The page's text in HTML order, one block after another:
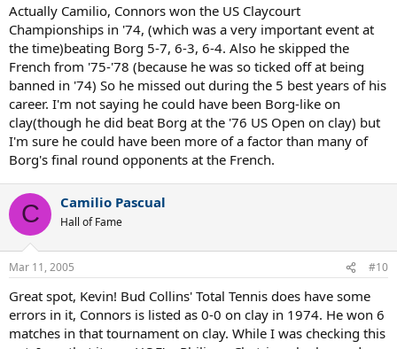
Actually Camilio, Connors won the US Claycourt
Championships in '74, (which was a very important event at
the time)beating Borg 5-7, 6-3, 6-4. Also he skipped the
French from '75-'78 (because he was so ticked off at being
banned in '74) So he missed out during the 5 best years of his
career. I'm not saying he could have been Borg-like on
clay(though he did beat Borg at the '76 US Open on clay) but
I'm sure he could have been more of a factor than many of
Borg's final round opponents at the French.
C Camilio Pascual
Hall of Fame
Mar 11, 2005 #10
Great spot, Kevin! Bud Collins' Total Tennis does have some
errors in it, Connors is listed as 0-0 on clay in 1974. He won 6
matches in that tournament on clay. While I was checking this